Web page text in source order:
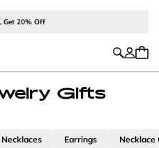
Get 20% Off
Gifts
Necklaces Earrings Necklace